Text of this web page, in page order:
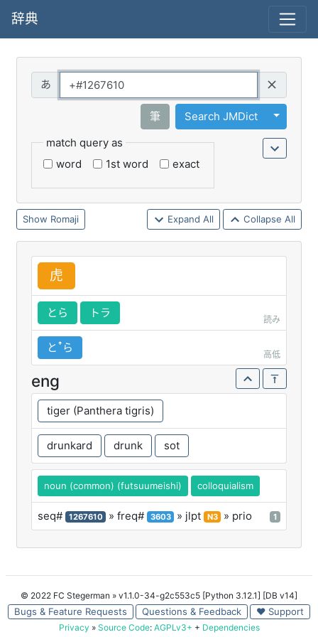
辞典
筆 Search JMDict
Toggle
match query as
word
1st word exact
Romaji Expand All Collapse All
虎
とら トラ
読み
とꜛら
高低
eng
tiger (Panthera tigris)
drunkard drunk sot
noun (common) (futsuumeishi) colloquialism
seq# 1267610 » freq# 3603 » jlpt N3 » prio 1
© 2022 FC Stegerman » v1.1.0-34-g2c553c5 [Python 3.12.1] [DB v14]
Bugs & Feature Requests Questions & Feedback ♥ Support
Privacy » Source Code: AGPLv3+ + Dependencies